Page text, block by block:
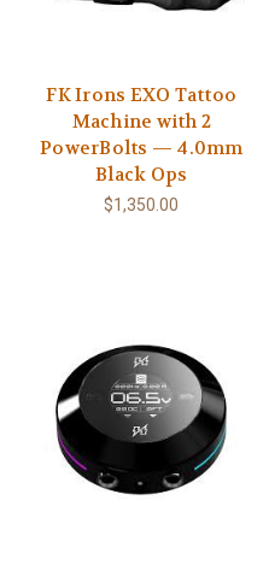
FK Irons EXO Tattoo
Machine with 2
PowerBolts — 4.0mm
Black Ops
$1,350.00